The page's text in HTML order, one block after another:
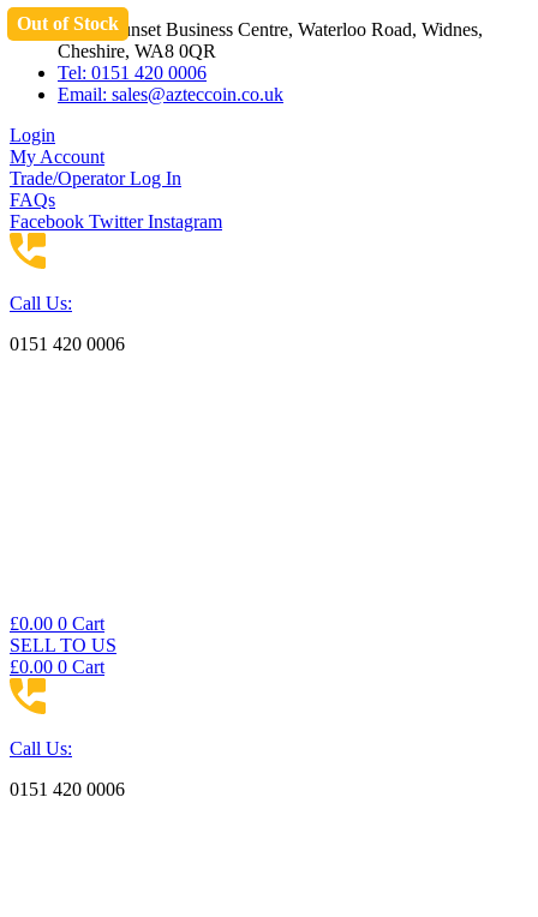
Skip
content
Unit 3 Sunset Business Centre, Waterloo Road, Widnes,
Cheshire, WA8 0QR
Tel: 0151 420 0006
Email: sales@azteccoin.co.uk
Login
My Account
Trade/Operator Log In
FAQs
Facebook Twitter Instagram
Call Us:
0151 420 0006
£0.00 0 Cart
SELL TO US
£0.00 0 Cart
Call Us:
0151 420 0006
Out of Stock